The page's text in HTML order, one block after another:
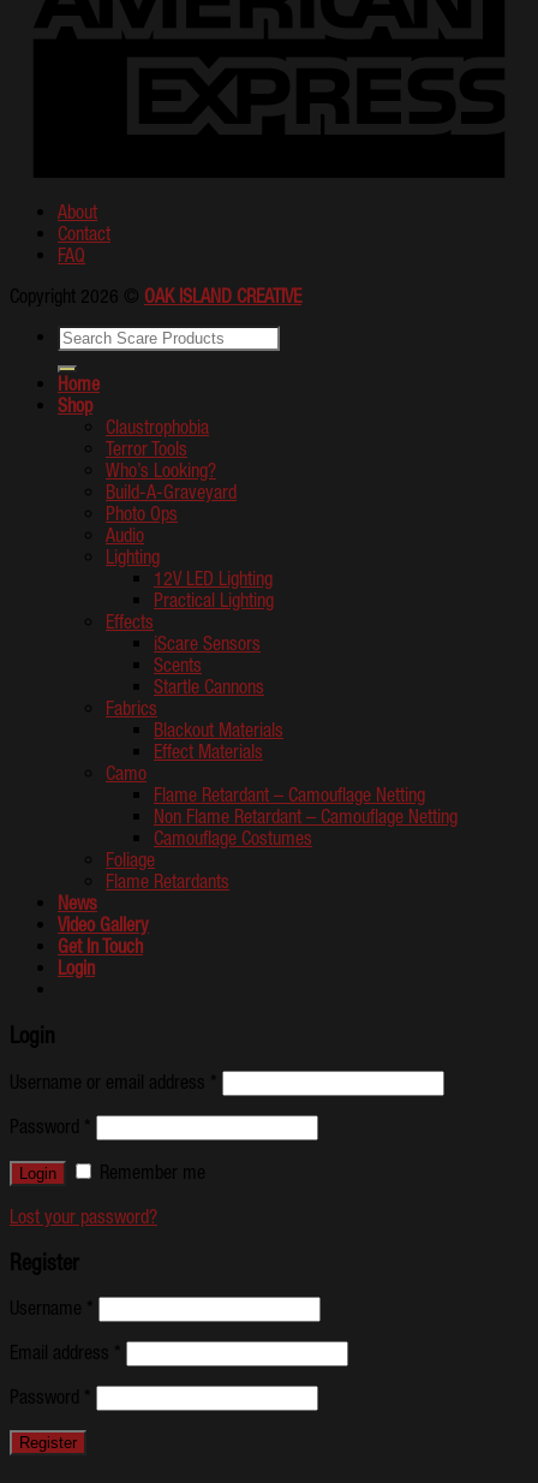
About
Contact
FAQ
Copyright 2026 © OAK ISLAND CREATIVE
Home
Shop
Claustrophobia
Terror Tools
Who’s Looking?
Build-A-Graveyard
Photo Ops
Audio
Lighting
12V LED Lighting
Practical Lighting
Effects
iScare Sensors
Scents
Startle Cannons
Fabrics
Blackout Materials
Effect Materials
Camo
Flame Retardant – Camouflage Netting
Non Flame Retardant – Camouflage Netting
Camouflage Costumes
Foliage
Flame Retardants
News
Video Gallery
Get In Touch
Login
Login
Username or email address *
Password *
Remember me
Lost your password?
Register
Username *
Email address *
Password *